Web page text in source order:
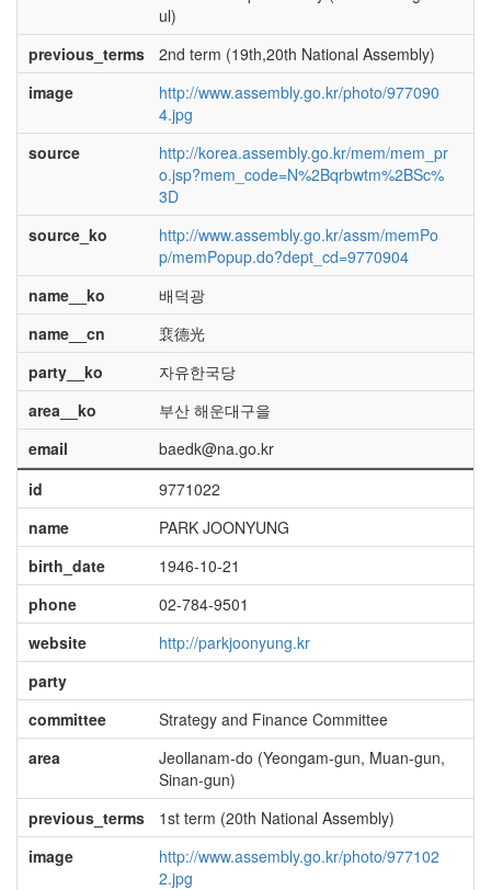
ul)
previous_terms
2nd term (19th,20th National Assembly)
image
http://www.assembly.go.kr/photo/977090
4.jpg
source
http://korea.assembly.go.kr/mem/mem_pr
o.jsp?mem_code=N%2Bqrbwtm%2BSc%
3D
source_ko
http://www.assembly.go.kr/assm/memPo
p/memPopup.do?dept_cd=9770904
name__ko
배덕광
name__cn
裵德光
party__ko
자유한국당
area__ko
부산 해운대구을
email
baedk@na.go.kr
id
9771022
name
PARK JOONYUNG
birth_date
1946-10-21
phone
02-784-9501
website
http://parkjoonyung.kr
party
committee
Strategy and Finance Committee
area
Jeollanam-do (Yeongam-gun, Muan-gun,
Sinan-gun)
previous_terms
1st term (20th National Assembly)
image
http://www.assembly.go.kr/photo/977102
2.jpg